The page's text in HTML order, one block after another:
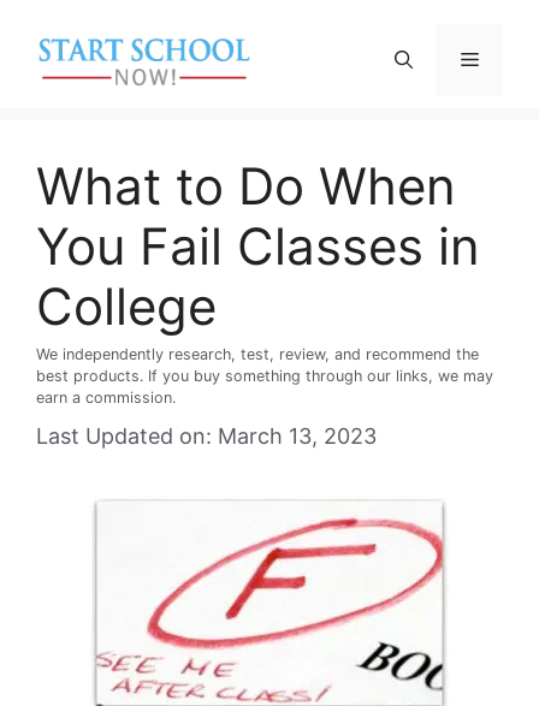
content
Menu
What to Do When
You Fail Classes in
College
We independently research, test, review, and recommend the
best products. If you buy something through our links, we may
earn a commission.
Last Updated on: March 13, 2023